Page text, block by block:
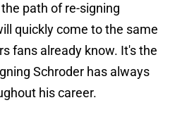
path of re-signing
quickly come to the same
fans already know. It's the
Schroder has always
his career.